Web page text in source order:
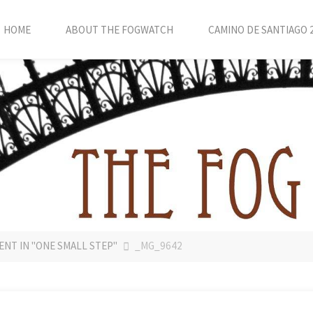
HOME ABOUT THE FOGWATCH CAMINO DE SANTIAGO
IN "ONE SMALL STEP" _MG_9642